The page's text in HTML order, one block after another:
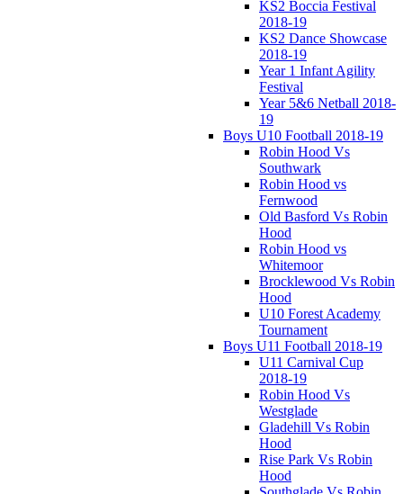
KS2 Boccia Festival
2018-19
KS2 Dance Showcase
2018-19
Year 1 Infant Agility
Festival
Year 5&6 Netball 2018-
19
Boys U10 Football 2018-19
Robin Hood Vs
Southwark
Robin Hood vs
Fernwood
Old Basford Vs Robin
Hood
Robin Hood vs
Whitemoor
Brocklewood Vs Robin
Hood
U10 Forest Academy
Tournament
Boys U11 Football 2018-19
U11 Carnival Cup
2018-19
Robin Hood Vs
Westglade
Gladehill Vs Robin
Hood
Rise Park Vs Robin
Hood